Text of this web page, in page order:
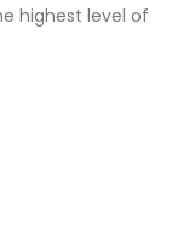
highest level of